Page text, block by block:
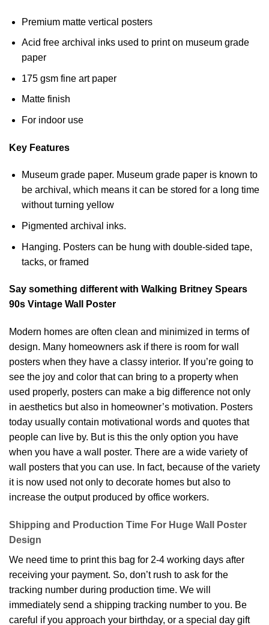
Premium matte vertical posters
Acid free archival inks used to print on museum grade
paper
175 gsm fine art paper
Matte finish
For indoor use
Key Features
Museum grade paper. Museum grade paper is known to
be archival, which means it can be stored for a long time
without turning yellow
Pigmented archival inks.
Hanging. Posters can be hung with double-sided tape,
tacks, or framed
Say something different with Walking Britney Spears
90s Vintage Wall Poster
Modern homes are often clean and minimized in terms of
design. Many homeowners ask if there is room for wall
posters when they have a classy interior. If you’re going to
see the joy and color that can bring to a property when
used properly, posters can make a big difference not only
in aesthetics but also in homeowner’s motivation. Posters
today usually contain motivational words and quotes that
people can live by. But is this the only option you have
when you have a wall poster. There are a wide variety of
wall posters that you can use. In fact, because of the variety
it is now used not only to decorate homes but also to
increase the output produced by office workers.
Shipping and Production Time For Huge Wall Poster
Design
We need time to print this bag for 2-4 working days after
receiving your payment. So, don’t rush to ask for the
tracking number during production time. We will
immediately send a shipping tracking number to you. Be
careful if you approach your birthday, or a special day gift